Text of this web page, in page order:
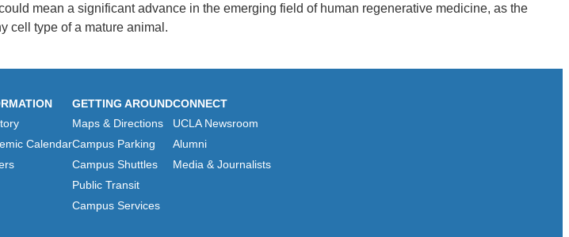
mean a significant advance in the emerging field of human regenerative medicine, as the
cell type of a mature animal.
Calendar
GETTING AROUND
Maps & Directions
Campus Parking
Campus Shuttles
Public Transit
Campus Services
CONNECT
UCLA Newsroom
Alumni
Media & Journalists